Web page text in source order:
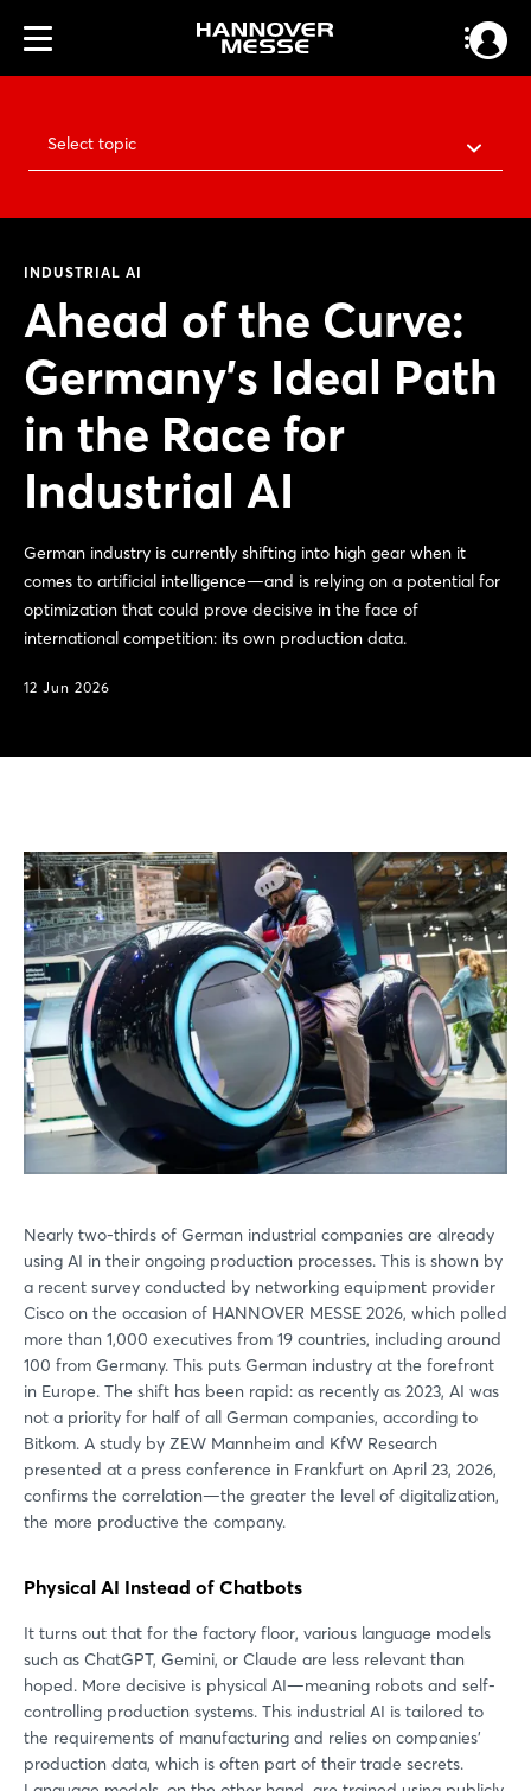
Select topic
INDUSTRIAL AI
Ahead of the Curve:
Germany’s Ideal Path
in the Race for
Industrial AI
German industry is currently shifting into high gear when it
comes to artificial intelligence—and is relying on a potential for
optimization that could prove decisive in the face of
international competition: its own production data.
12 Jun 2026
Nearly two-thirds of German industrial companies are already
using AI in their ongoing production processes. This is shown by
a recent survey conducted by networking equipment provider
Cisco on the occasion of HANNOVER MESSE 2026, which polled
more than 1,000 executives from 19 countries, including around
100 from Germany. This puts German industry at the forefront
in Europe. The shift has been rapid: as recently as 2023, AI was
not a priority for half of all German companies, according to
Bitkom. A study by ZEW Mannheim and KfW Research
presented at a press conference in Frankfurt on April 23, 2026,
confirms the correlation—the greater the level of digitalization,
the more productive the company.
Physical AI Instead of Chatbots
It turns out that for the factory floor, various language models
such as ChatGPT, Gemini, or Claude are less relevant than
hoped. More decisive is physical AI—meaning robots and self-
controlling production systems. This industrial AI is tailored to
the requirements of manufacturing and relies on companies’
production data, which is often part of their trade secrets.